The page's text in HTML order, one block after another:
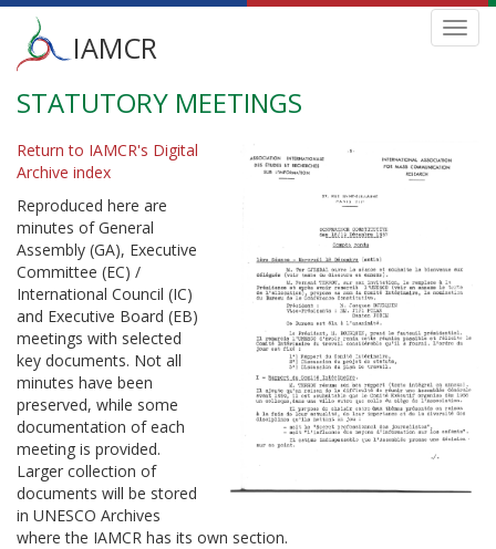
Skip
main
content
Main
menu
IAMCR
STATUTORY MEETINGS
Return to IAMCR's Digital
Archive index
Reproduced here are
minutes of General
Assembly (GA), Executive
Committee (EC) /
International Council (IC)
and Executive Board (EB)
meetings with selected
key documents. Not all
minutes have been
preserved, while some
documentation of each
meeting is provided.
Larger collection of
documents will be stored
in UNESCO Archives
where the IAMCR has its own section.